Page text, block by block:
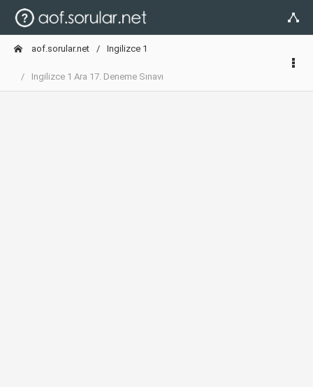
aof.sorular.net Ingilizce 1
Ingilizce 1 Ara 17. Deneme Sınavı